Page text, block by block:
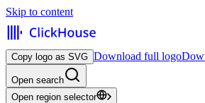
Skip to content
Copy logo as SVG Download full logo
Open search
Open region selector